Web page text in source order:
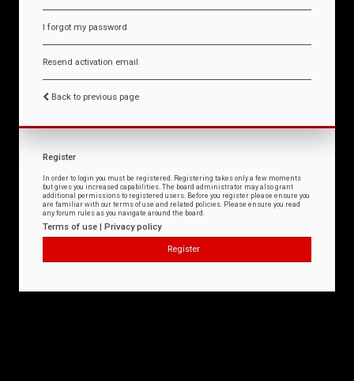
I forgot my password
Resend activation email
Back to previous page
Register
In order to login you must be registered. Registering takes only a few moments
but gives you increased capabilities. The board administrator may also grant
additional permissions to registered users. Before you register please ensure you
are familiar with our terms of use and related policies. Please ensure you read
any forum rules as you navigate around the board.
Terms of use | Privacy policy
Register